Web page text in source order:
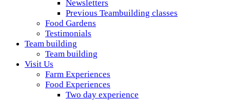
Newsletters
Previous Teambuilding classes
Food Gardens
Testimonials
Team building
Team building
Visit Us
Farm Experiences
Food Experiences
Two day experience